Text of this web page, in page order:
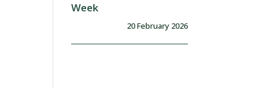
Week
20 February 2026